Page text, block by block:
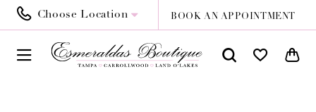
Choose Location BOOK AN APPOINTMENT